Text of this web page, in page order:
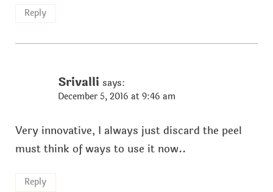
Reply
Srivalli says:
December 5, 2016 at 9:46 am
Very innovative, I always just discard the peel
must think of ways to use it now..
Reply